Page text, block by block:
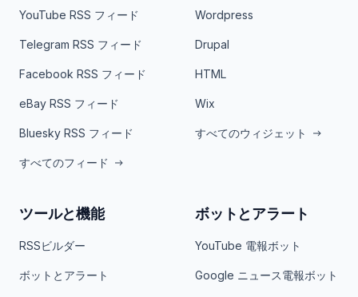
YouTube RSS フィード
Telegram RSS フィード
Facebook RSS フィード
eBay RSS フィード
Bluesky RSS フィード
すべてのフィード
Wordpress
Drupal
HTML
Wix
すべてのウィジェット
ツールと機能
RSSビルダー
ボットとアラート
ボットとアラート
YouTube 電報ボット
Google ニュース電報ボット